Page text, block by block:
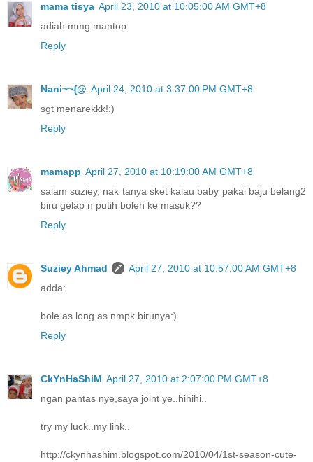
mama tisya April 23, 2010 at 10:05:00 AM GMT+8
adiah mmg mantop
Reply
Nani~~{@ April 24, 2010 at 3:37:00 PM GMT+8
sgt menarekkk!:)
Reply
mamapp April 27, 2010 at 10:19:00 AM GMT+8
salam suziey, nak tanya sket kalau baby pakai baju belang2
biru gelap n putih boleh ke masuk??
Reply
Suziey Ahmad
April 27, 2010 at 10:57:00 AM GMT+8
adda:
bole as long as nmpk birunya:)
Reply
CkYnHaShiM April 27, 2010 at 2:07:00 PM GMT+8
ngan pantas nye,saya joint ye..hihihi..
try my luck..my link..
http://ckynhashim.blogspot.com/2010/04/1st-season-cute-